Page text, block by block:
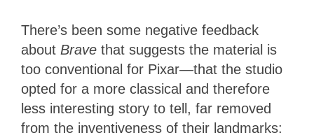
There’s been some negative feedback
about Brave that suggests the material is
too conventional for Pixar—that the studio
opted for a more classical and therefore
less interesting story to tell, far removed
from the inventiveness of their landmarks: